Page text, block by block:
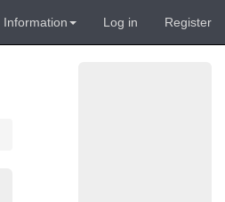
Information Log in Register